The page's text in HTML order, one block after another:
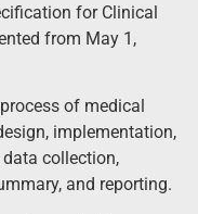
for Clinical
from May 1,
of medical
implementation,
collection,
and reporting.